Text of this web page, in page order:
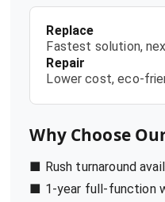
Replace
Fastest solution,
Repair
Lower cost, eco-
Why Choose
■ Rush turnaround
■ 1-year full-function